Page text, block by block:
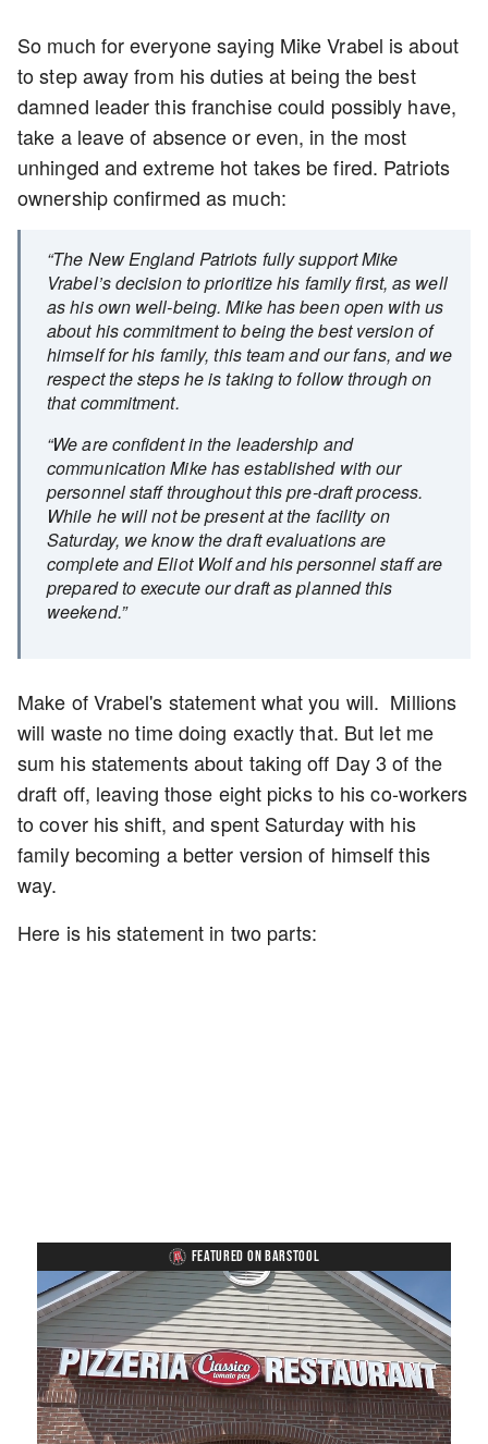
So much for everyone saying Mike Vrabel is about
to step away from his duties at being the best
damned leader this franchise could possibly have,
take a leave of absence or even, in the most
unhinged and extreme hot takes be fired. Patriots
ownership confirmed as much:
“The New England Patriots fully support Mike
Vrabel’s decision to prioritize his family first, as well
as his own well-being. Mike has been open with us
about his commitment to being the best version of
himself for his family, this team and our fans, and we
respect the steps he is taking to follow through on
that commitment.
“We are confident in the leadership and
communication Mike has established with our
personnel staff throughout this pre-draft process.
While he will not be present at the facility on
Saturday, we know the draft evaluations are
complete and Eliot Wolf and his personnel staff are
prepared to execute our draft as planned this
weekend.”
Make of Vrabel's statement what you will. Millions
will waste no time doing exactly that. But let me
sum his statements about taking off Day 3 of the
draft off, leaving those eight picks to his co-workers
to cover his shift, and spent Saturday with his
family becoming a better version of himself this
way.
Here is his statement in two parts:
FEATURED ON BARSTOOL